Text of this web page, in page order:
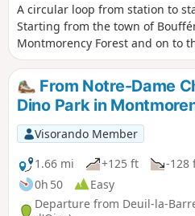
A circular loop from station to
Starting from the town of
Montmorency Forest and on to
and its pond. Before and after
follows various forest trails in
trees.From Notre-Dame
Dino Park in
Visorando Member
1.66 mi
+125 ft
-128
0h 50
Easy
Departure from Deuil-la-